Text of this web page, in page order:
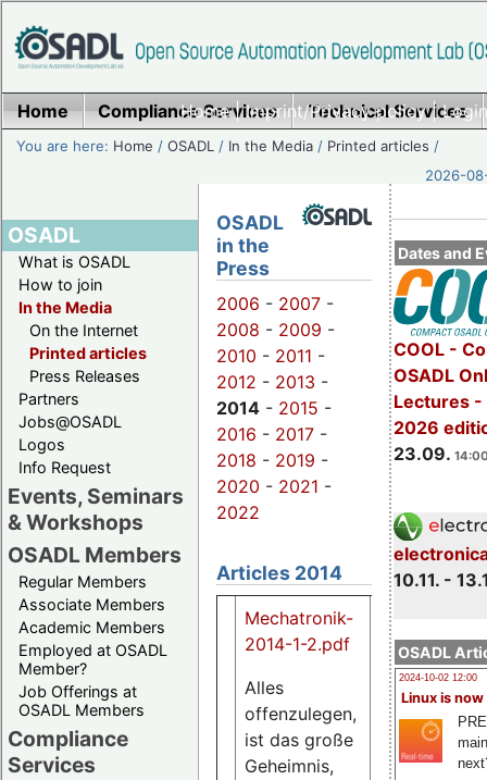
Home|Imprint/Privacy policy|
Home Compliance Services Technical Services
You are here: Home /OSADL / In the Media / Printed articles /
2026-
OSADL
What is OSADL
How to join
In the Media
On the Internet
Printed articles
Press Releases
Partners
Jobs@OSADL
Logos
Info Request
Events, Seminars
& Workshops
OSADL Members
Regular Members
Associate Members
Academic Members
Employed at OSADL
Member?
Job Offerings at
OSADL Members
Compliance
Services
Dates and
COOL -
OSADL
Lectures -
2026
23.09.
10.11. -
OSADL
2024-10-02 12:00
Linux is now
OSADL
in the
Press
2006 - 2007 -
2008 - 2009 -
2010 - 2011 -
2012 - 2013 -
2014 - 2015 -
2016 - 2017 -
2018 - 2019 -
2020 - 2021 -
2022
Articles 2014
Mechatronik-
2014-1-2.pdf
Alles
offenzulegen,
ist das große
Geheimnis,
707
K